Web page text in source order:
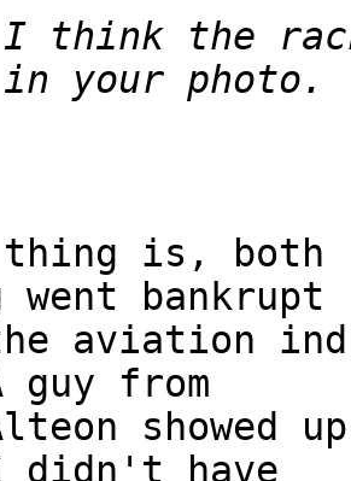
I think the
thing is, both
went bankrupt
aviation
guy from
showed
have